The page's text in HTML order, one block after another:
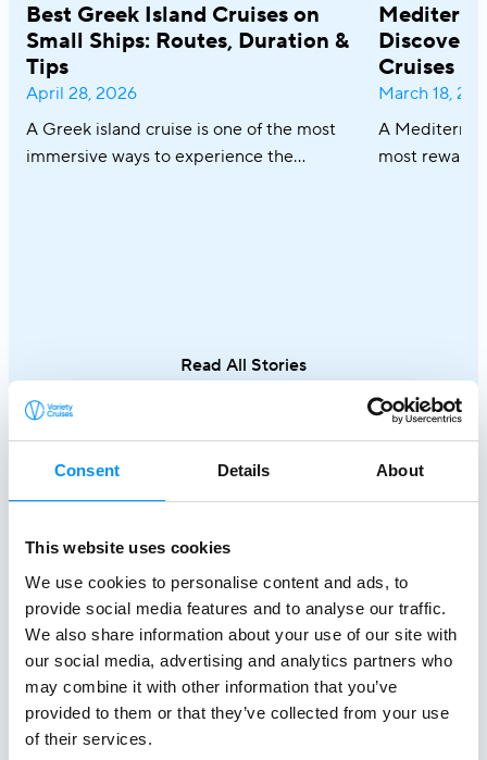
Consent Details About
This website uses cookies
We use cookies to personalise content and ads, to
provide social media features and to analyse our traffic.
We also share information about your use of our site with
our social media, advertising and analytics partners who
may combine it with other information that you’ve
provided to them or that they’ve collected from your use
of their services.
Best Greek Island Cruises on
Small Ships: Routes, Duration &
Tips
April 28, 2026
A Greek island cruise is one of the most
immersive ways to experience the
Discover
Cruises
March 18,
A
most
Read All Stories
Creating a
Better World At Sea